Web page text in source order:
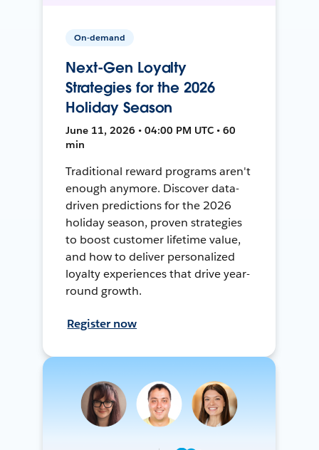
On-demand
Next-Gen Loyalty
Strategies for the 2026
Holiday Season
June 11, 2026 • 04:00 PM UTC • 60
min
Traditional reward programs aren't
enough anymore. Discover data-
driven predictions for the 2026
holiday season, proven strategies
to boost customer lifetime value,
and how to deliver personalized
loyalty experiences that drive year-
round growth.
Register now